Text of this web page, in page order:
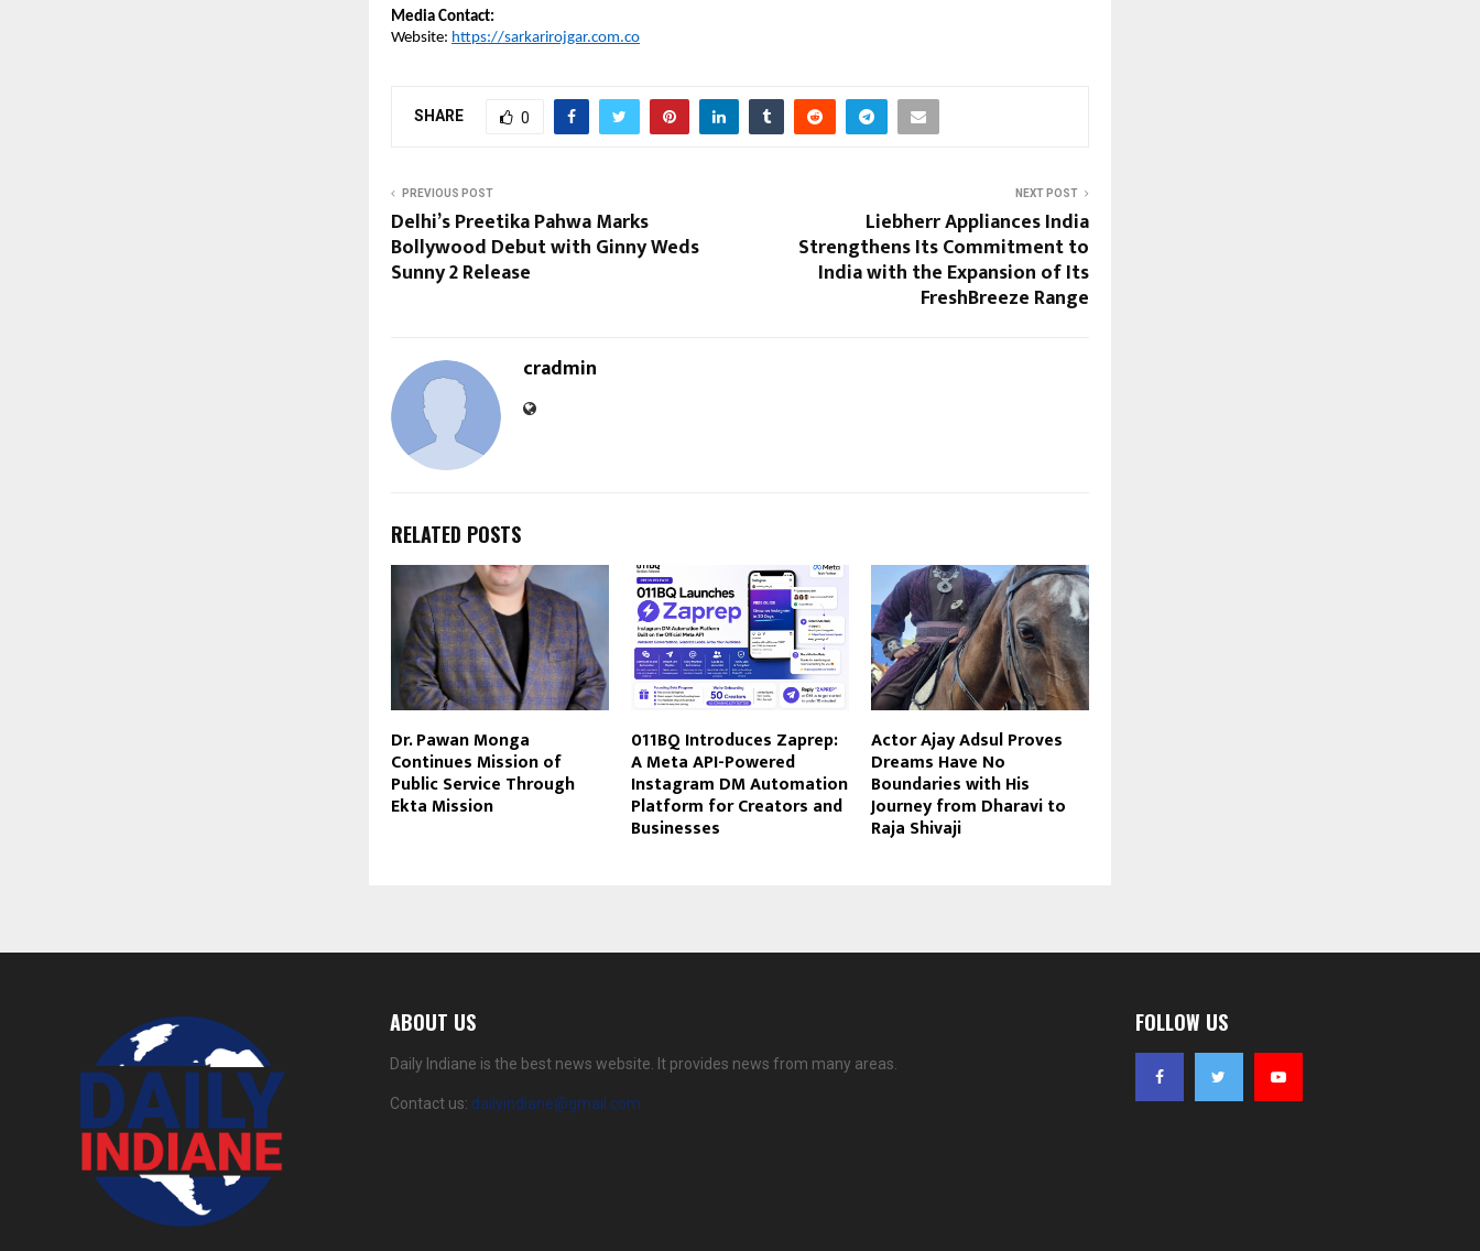
Media Contact:
Website: https://sarkarirojgar.com.co
SHARE 0
PREVIOUS POST
Delhi’s Preetika Pahwa Marks
Bollywood Debut with Ginny Weds
Sunny 2 Release
NEXT POST
Liebherr Appliances India
Strengthens Its Commitment to
India with the Expansion of Its
FreshBreeze Range
cradmin
RELATED POSTS
Dr. Pawan Monga
Continues Mission of
Public Service Through
Ekta Mission
011BQ Introduces Zaprep:
A Meta API-Powered
Instagram DM Automation
Platform for Creators and
Businesses
Actor Ajay Adsul Proves
Dreams Have No
Boundaries with His
Journey from Dharavi to
Raja Shivaji
ABOUT US
Daily Indiane is the best news website. It provides news from many areas.
Contact us: dailyindiane@gmail.com
FOLLOW US